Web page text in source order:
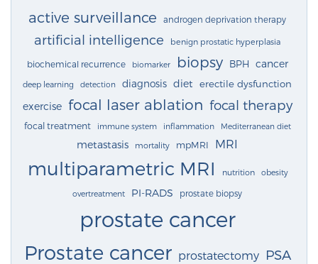
active surveillance androgen deprivation therapy
artificial intelligence benign prostatic hyperplasia
biochemical recurrence biomarker biopsy BPH cancer
deep learning detection diagnosis diet erectile dysfunction
exercise focal laser ablation focal therapy
focal treatment immune system inflammation Mediterranean diet
metastasis mortality mpMRI MRI
multiparametric MRI nutrition obesity
overtreatment PI-RADS prostate biopsy
prostate cancer
Prostate cancer prostatectomy PSA